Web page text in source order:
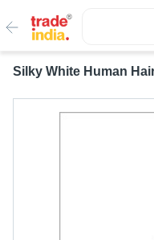
Silky White Human